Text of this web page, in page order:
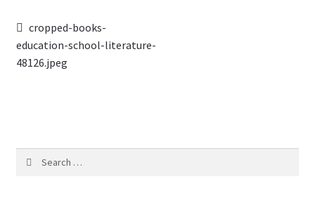
Post
navigation
Previous
post:
cropped-books-
education-school-literature-
48126.jpeg